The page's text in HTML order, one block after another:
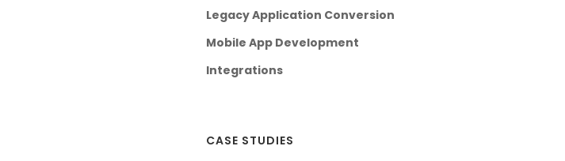
Legacy Application Conversion
Mobile App Development
Integrations
CASE STUDIES